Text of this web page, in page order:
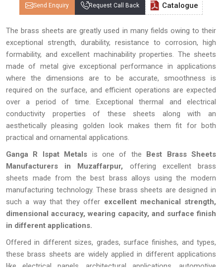
Send Enquiry Request Call Back Catalogue
The brass sheets are greatly used in many fields owing to their
exceptional strength, durability, resistance to corrosion, high
formability, and excellent machinability properties. The sheets
made of metal give exceptional performance in applications
where the dimensions are to be accurate, smoothness is
required on the surface, and efficient operations are expected
over a period of time. Exceptional thermal and electrical
conductivity properties of these sheets along with an
aesthetically pleasing golden look makes them fit for both
practical and ornamental applications.
Ganga R Ispat Metals is one of the Best Brass Sheets
Manufacturers in Muzaffarpur, offering excellent brass
sheets made from the best brass alloys using the modern
manufacturing technology. These brass sheets are designed in
such a way that they offer excellent mechanical strength,
dimensional accuracy, wearing capacity, and surface finish
in different applications.
Offered in different sizes, grades, surface finishes, and types,
these brass sheets are widely applied in different applications
like electrical panels, architectural applications, automotive